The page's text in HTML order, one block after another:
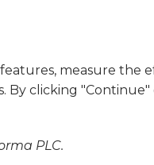
measure the
By clicking
PLC.